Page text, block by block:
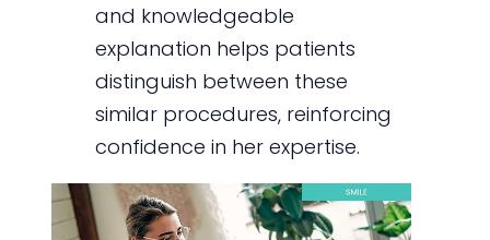
and knowledgeable
explanation helps patients
distinguish between these
similar procedures, reinforcing
confidence in her expertise.